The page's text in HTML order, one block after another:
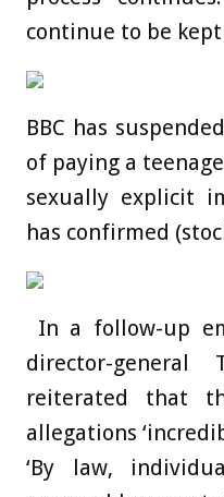
continue to be kept
BBC has
of paying a
sexually explicit
has confirmed
In a follow-up
director-general
reiterated that
allegations
‘By law,